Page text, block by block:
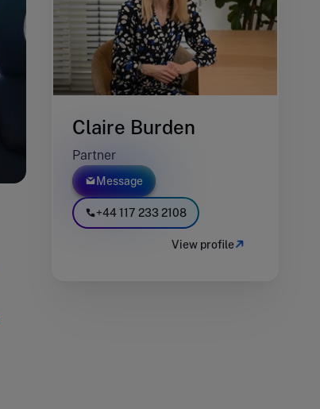
Claire Burden
Partner
Message
+44 117 233 2108
View profile